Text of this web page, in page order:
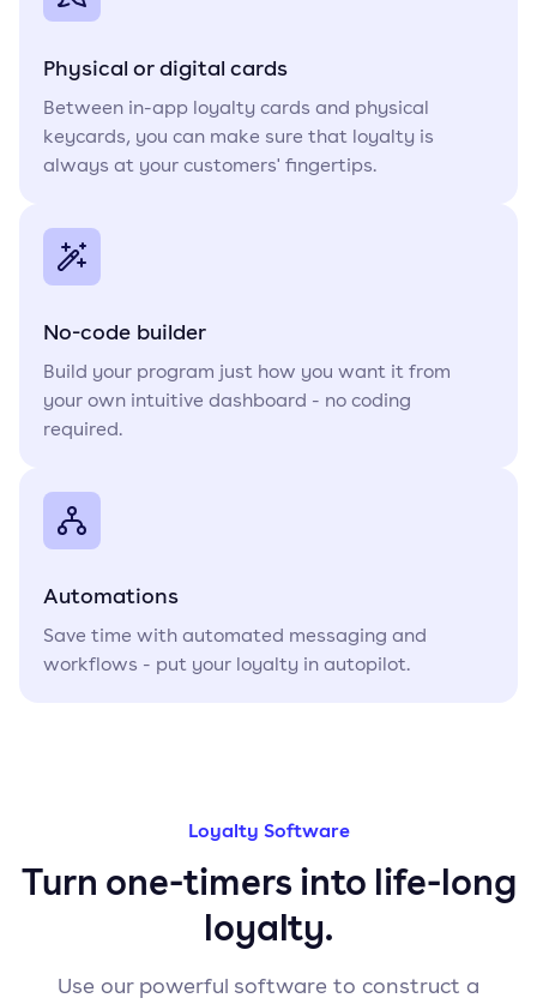
Physical or digital cards
Between in-app loyalty cards and physical
keycards, you can make sure that loyalty is
always at your customers' fingertips.
No-code builder
Build your program just how you want it from
your own intuitive dashboard - no coding
required.
Automations
Save time with automated messaging and
workflows - put your loyalty in autopilot.
Loyalty Software
Turn one-timers into life-long
loyalty.
Use our powerful software to construct a